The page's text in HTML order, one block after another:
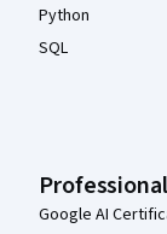
Python
SQL
Google AI